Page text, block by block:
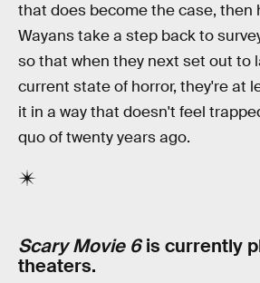
that does become the case, then
Wayans take a step back to
so that when they next set out to
current state of horror, they're at
it in a way that doesn't feel
quo of twenty years ago.
Scary Movie 6is currently
theaters.